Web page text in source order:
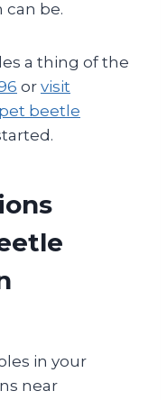
be.
a thing of the
or visit
beetle
in your
near